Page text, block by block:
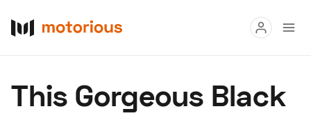
Buy
This Gorgeous Black